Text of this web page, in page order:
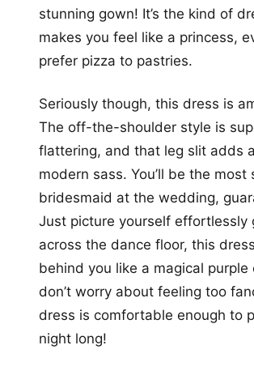
stunning gown! It’s the kind of
makes you feel like a princess,
prefer pizza to pastries.
Seriously though, this dress is
The off-the-shoulder style is
flattering, and that leg slit adds
modern sass. You’ll be the most
bridesmaid at the wedding,
Just picture yourself effortlessly
across the dance floor, this
behind you like a magical purple
don’t worry about feeling too
dress is comfortable enough to
night long!